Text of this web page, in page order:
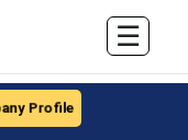
Profile
☰